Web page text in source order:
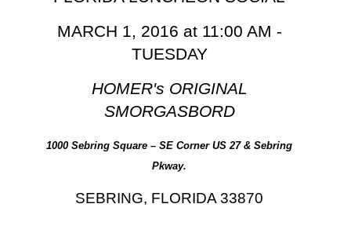
MARCH 1, 2016 at 11:00 AM -
TUESDAY
HOMER's ORIGINAL
SMORGASBORD
1000 Sebring Square – SE Corner US 27 & Sebring
Pkway.
SEBRING, FLORIDA 33870